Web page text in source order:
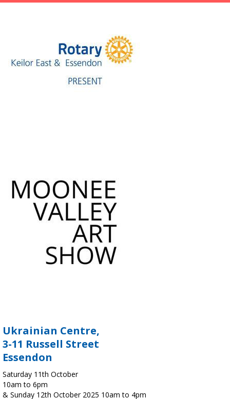
Ukrainian Centre,
3-11 Russell Street
Essendon
Saturday 11th October
10am to 6pm
& Sunday 12th October 2025 10am to 4pm